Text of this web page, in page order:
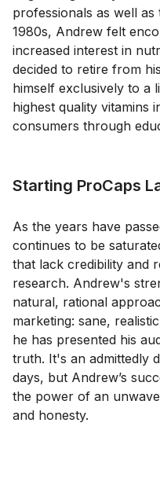
professionals as well
1980s, Andrew felt
increased interest in
decided to retire from
himself exclusively to a
highest quality vitamins
consumers through
Starting ProCaps
As the years have
continues to be
that lack credibility and
research. Andrew's
natural, rational
marketing: sane,
he has presented his
truth. It's an admittedly
days, but Andrew’s
the power of an
and honesty.